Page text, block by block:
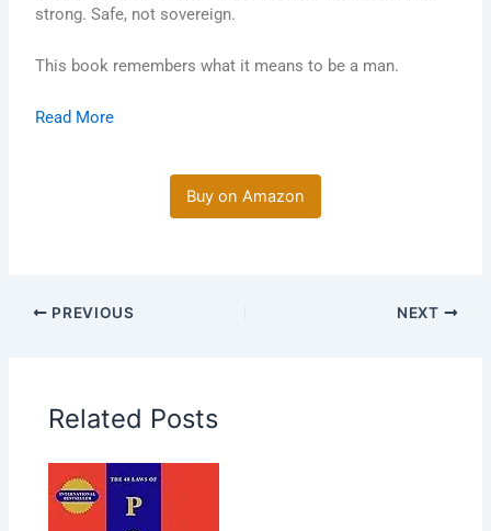
strong. Safe, not sovereign.
This book remembers what it means to be a man.
Read More
Buy on Amazon
PREVIOUS NEXT
Related Posts